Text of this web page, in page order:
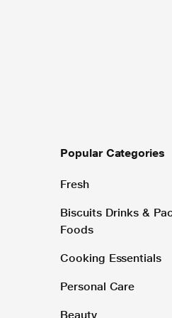
Popular Categories
Fresh
Biscuits Drinks &
Foods
Cooking Essentials
Personal Care
Beauty